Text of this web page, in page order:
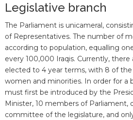
Legislative branch
The Parliament is unicameral,
of Representatives. The number of
according to population, equalling
every 100,000 Iraqis. Currently, there
elected to 4 year terms, with 8 of
women and minorities. In order for a
must first be introduced by the
Minister, 10 members of Parliament,
committee of the legislature, and